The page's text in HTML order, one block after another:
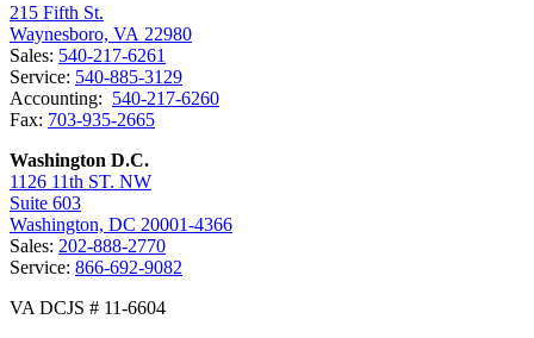
215 Fifth St.
Waynesboro, VA 22980
Sales: 540-217-6261
Service: 540-885-3129
Accounting: 540-217-6260
Fax: 703-935-2665
Washington D.C.
1126 11th ST. NW
Suite 603
Washington, DC 20001-4366
Sales: 202-888-2770
Service: 866-692-9082
VA DCJS # 11-6604